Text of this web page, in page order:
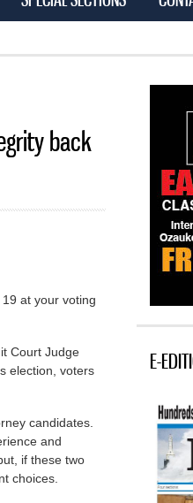
back
at your voting
Court Judge
election, voters
candidates.
and
if these two
choices.
E-